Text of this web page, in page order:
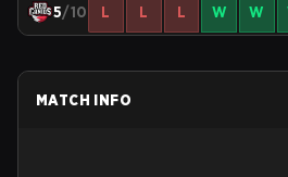
5/10 L L L W W
MATCH INFO